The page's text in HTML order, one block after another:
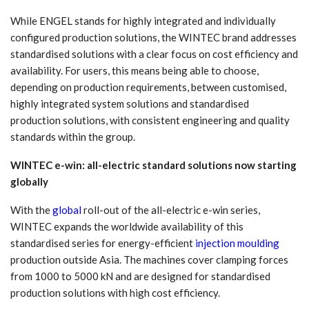
While ENGEL stands for highly integrated and individually
configured production solutions, the WINTEC brand addresses
standardised solutions with a clear focus on cost efficiency and
availability. For users, this means being able to choose,
depending on production requirements, between customised,
highly integrated system solutions and standardised
production solutions, with consistent engineering and quality
standards within the group.
WINTEC e-win: all-electric standard solutions now starting
globally
With theglobalroll-out of the all-electric e-win series,
WINTEC expands the worldwide availability of this
standardised series for energy-efficient injection moulding
production outside Asia. The machines cover clamping forces
from 1000 to 5000 kN and are designed for standardised
production solutions with high cost efficiency.